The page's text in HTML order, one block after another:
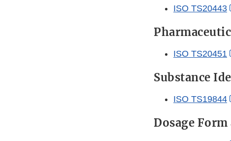
ISO TS20443
ISO TS20451
Substance
ISO TS19844
Dosage